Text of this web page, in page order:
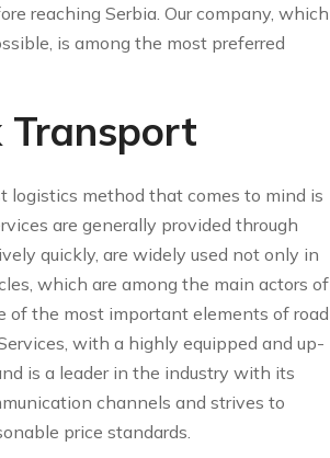
reaching Serbia. Our company, which
is among the most preferred
Transport
logistics method that comes to mind is
are generally provided through
quickly, are widely used not only in
which are among the main actors of
of the most important elements of road
with a highly equipped and up-
is a leader in the industry with its
channels and strives to
price standards.